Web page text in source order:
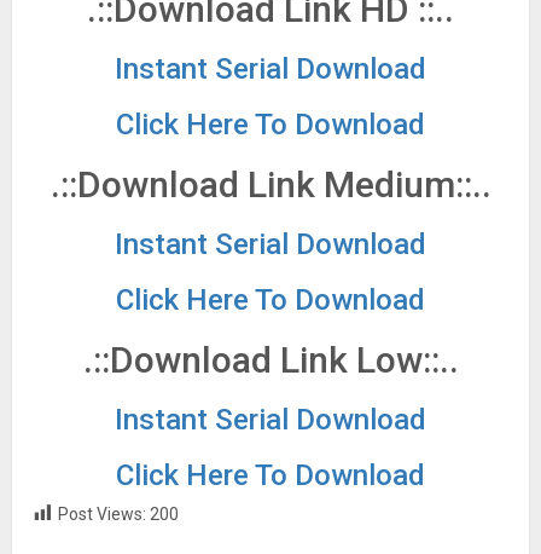
.::Download Link HD ::..
Instant Serial Download
Click Here To Download
.::Download Link Medium::..
Instant Serial Download
Click Here To Download
.::Download Link Low::..
Instant Serial Download
Click Here To Download
Post Views: 200